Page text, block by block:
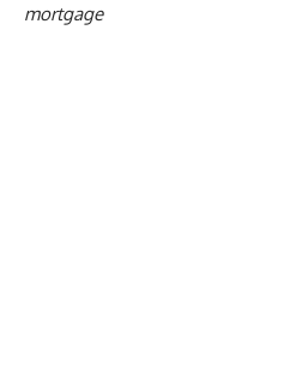
mortgage